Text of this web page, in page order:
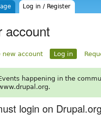
Log in / Register
account
new account Log in
happening in the
login on Drupal.org